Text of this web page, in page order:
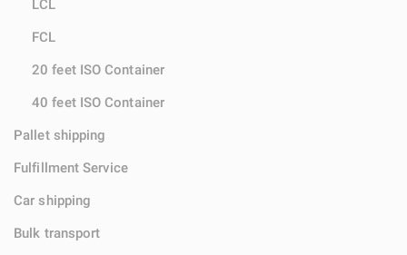
LCL
FCL
20 feet ISO Container
40 feet ISO Container
Pallet shipping
Fulfillment Service
Car shipping
Bulk transport